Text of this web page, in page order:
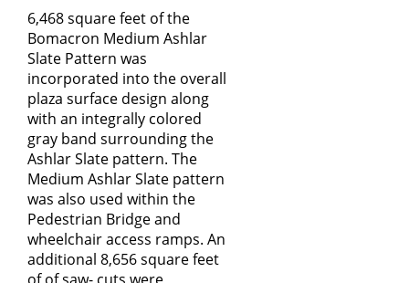
6,468 square feet of the
Bomacron Medium Ashlar
Slate Pattern was
incorporated into the overall
plaza surface design along
with an integrally colored
gray band surrounding the
Ashlar Slate pattern. The
Medium Ashlar Slate pattern
was also used within the
Pedestrian Bridge and
wheelchair access ramps. An
additional 8,656 square feet